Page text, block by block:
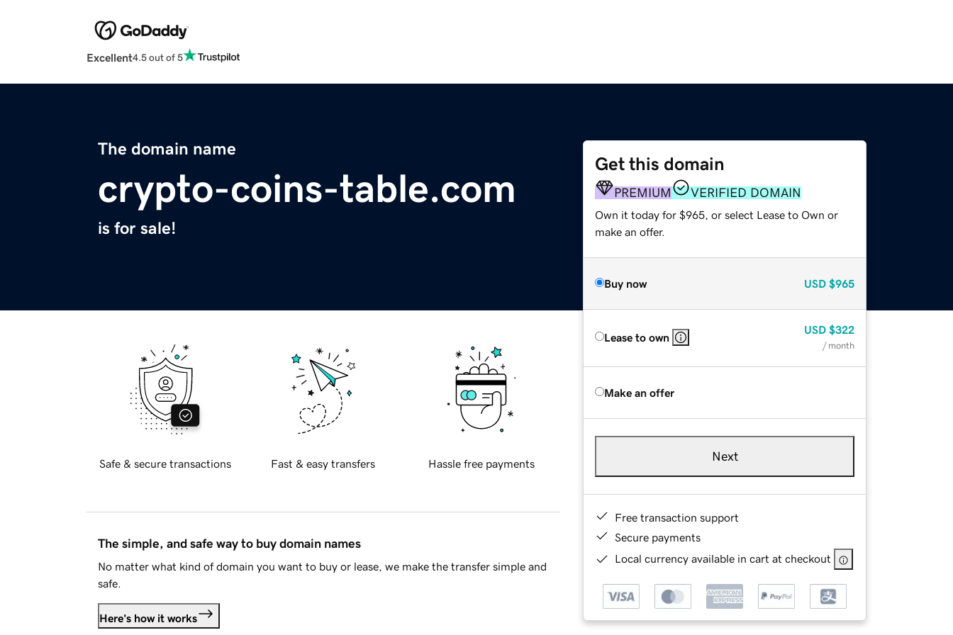
Excellent4.5 out of 5
The domain name
crypto-coins-table.com
is for sale!
Get this domain
PREMIUM VERIFIED DOMAIN
Own it today for $965, or select Lease to Own or
make an offer.
Buy now USD $965
Lease to own
USD $322
/ month
Make an offer
Next
Free transaction support
Secure payments
Local currency available in cart at checkout
Safe & secure transactions Fast & easy transfers Hassle free payments
The simple, and safe way to buy domain names
No matter what kind of domain you want to buy or lease, we make the transfer simple and
safe.
Here's how it works